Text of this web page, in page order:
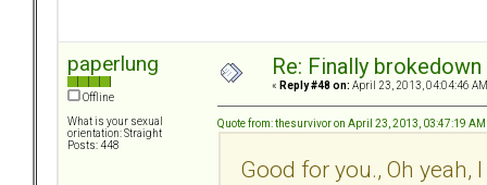
paperlung
Offline
What is your sexual
orientation: Straight
Posts: 448
Re: Finally
« Reply #48 on: April 23, 2013, 04:04:46
Quote from: thesurvivor on April 23, 2013, 03:47:19 AM
Good for you., Oh